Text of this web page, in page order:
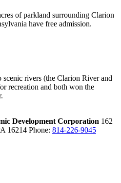
of parkland surrounding Clarion
have free admission.
rivers (the Clarion River and
recreation and both won the
Development Corporation 162
16214 Phone: 814-226-9045